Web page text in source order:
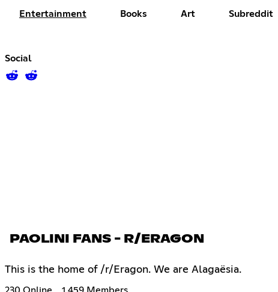
Entertainment Books Art Subreddit
Social
PAOLINI FANS - R/ERAGON
This is the home of /r/Eragon. We are Alagaësia.